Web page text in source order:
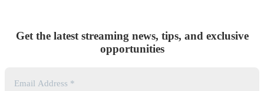
Get the latest streaming news, tips, and exclusive
opportunities